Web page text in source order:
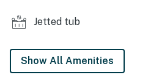
- Upper-level balcony w/ private
Jetted tub
Show All Amenities